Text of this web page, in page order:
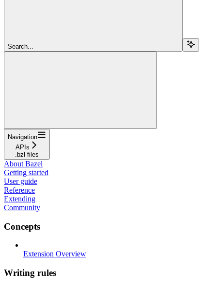
Search...
Navigation
APIs
.bzl files
About Bazel
Getting started
User guide
Reference
Extending
Community
Concepts
Extension Overview
Writing rules